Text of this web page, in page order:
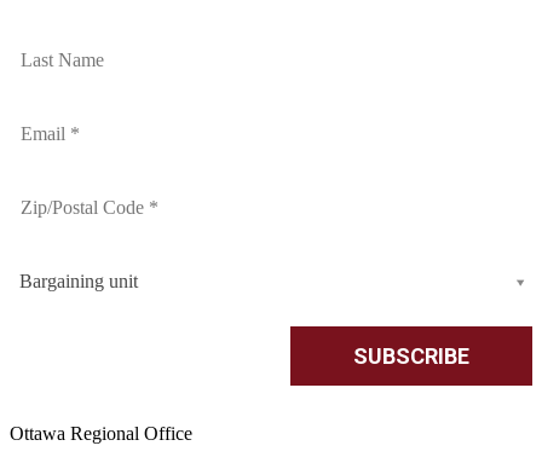
Bargaining unit
Ottawa Regional Office